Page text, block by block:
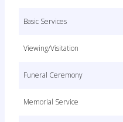
Basic Services
Viewing/Visitation
Funeral Ceremony
Memorial Service